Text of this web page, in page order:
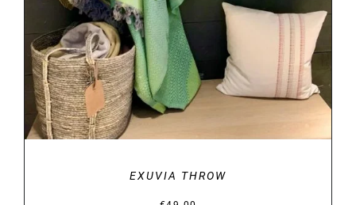
EXUVIA THROW